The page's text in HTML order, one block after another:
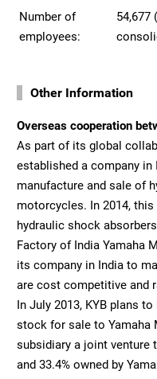
Number of
employees:
54,677
Other Information
Overseas cooperation
As part of its global
established a company in
manufacture and sale of
motorcycles. In 2014,
hydraulic shock
Factory of India Yamaha
its company in India to
are cost competitive and
In July 2013, KYB plans
stock for sale to Yamaha
subsidiary a joint venture
and 33.4% owned by